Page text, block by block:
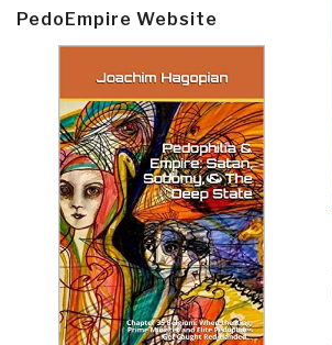
PedoEmpire Website